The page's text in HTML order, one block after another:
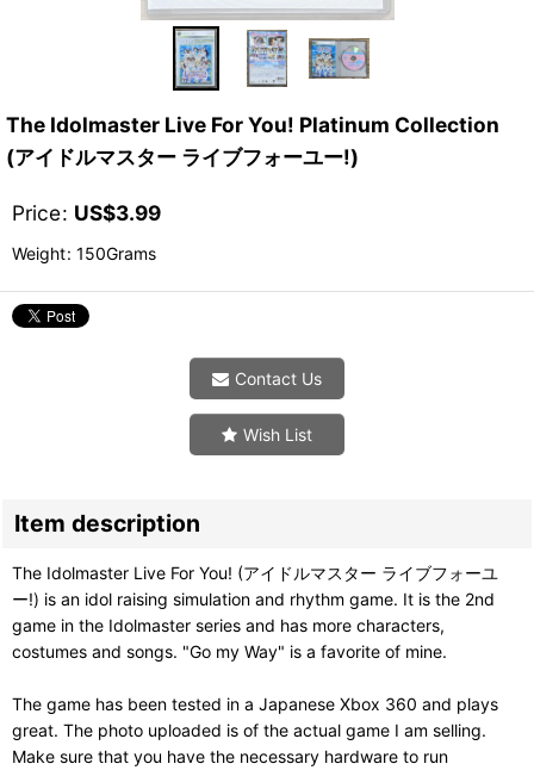
The Idolmaster Live For You! Platinum Collection
(アイドルマスター ライブフォーユー!)
Price: US$3.99
Weight: 150Grams
Contact Us
Wish List
Item description
The Idolmaster Live For You! (アイドルマスター ライブフォーユ
ー!) is an idol raising simulation and rhythm game. It is the 2nd
game in the Idolmaster series and has more characters,
costumes and songs. "Go my Way" is a favorite of mine.
The game has been tested in a Japanese Xbox 360 and plays
great. The photo uploaded is of the actual game I am selling.
Make sure that you have the necessary hardware to run